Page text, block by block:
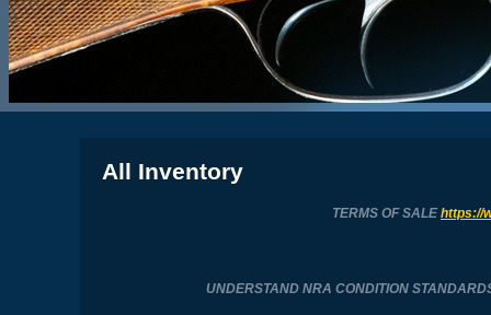
All Inventory
TERMS OF SALEhttps://
UNDERSTAND NRA CONDITION